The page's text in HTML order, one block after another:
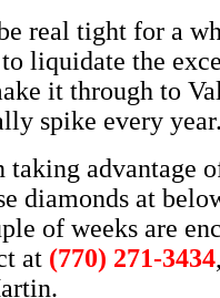
real tight for a
liquidate the
it through to
spike every
advantage
diamonds at
of weeks are
at (770) 271-3434